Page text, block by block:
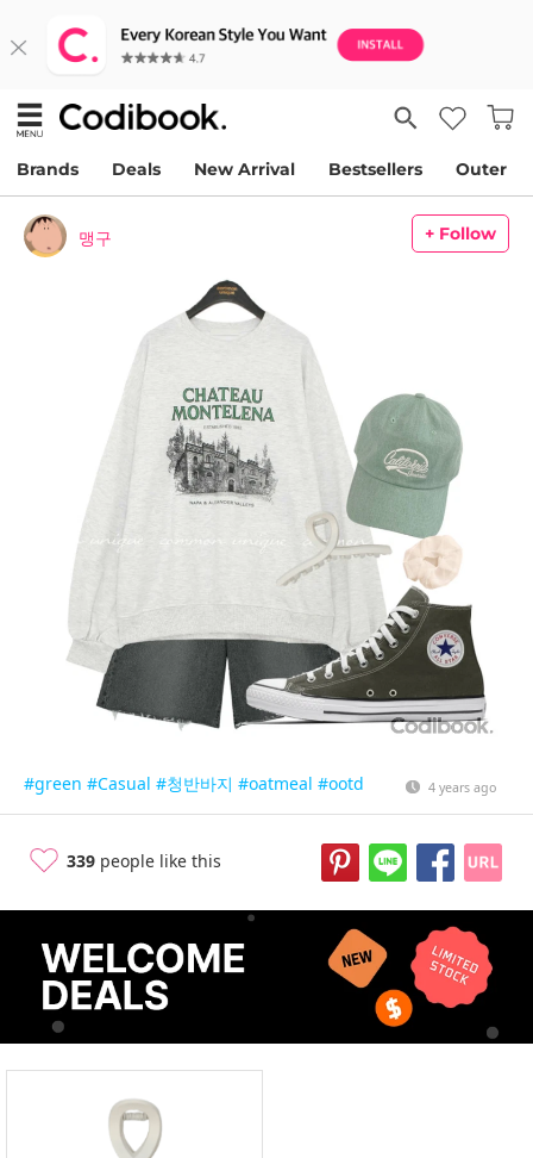
Brands Deals New Arrival Bestsellers Outer
맹구 + Follow
#green #Casual #청반바지 #oatmeal #ootd 4 years ago
339 people like this